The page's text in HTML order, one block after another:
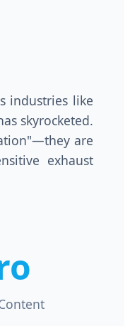
industries like
skyrocketed.
are
exhaust